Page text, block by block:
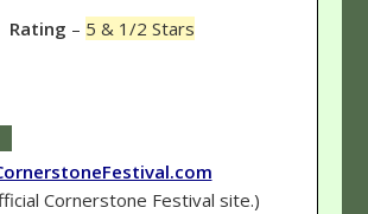
Rating – 5 & 1/2 Stars
Cornerstone Festival site.)